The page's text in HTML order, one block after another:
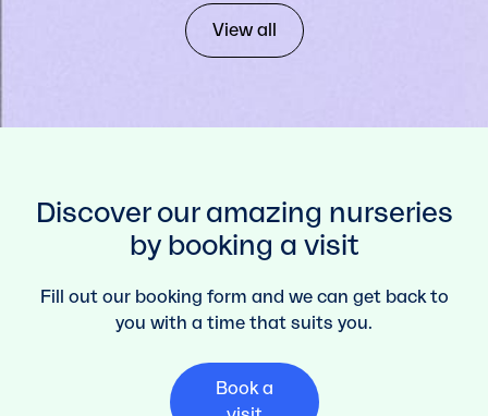
View all
Discover our amazing nurseries
by booking a visit
Fill out our booking form and we can get back to
you with a time that suits you.
Book a